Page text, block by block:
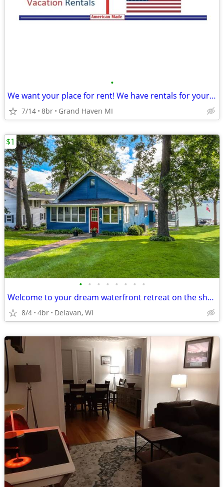
•
We want your place for rent! We have rentals for your groups!
7/14 8br Grand Haven MI
• • • • • • • •
Welcome to your dream waterfront retreat on the shores of Delavan Lake
8/4 4br Delavan, WI
$1